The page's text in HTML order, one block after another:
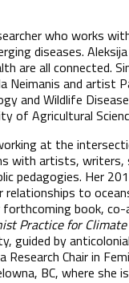
who works
diseases.
are all connected.
and artist
and Wildlife
of Agricultural
at the
with artists,
pedagogies. Her
relationships to
book,
Practice for Climate
guided by
Chair in
BC, where she